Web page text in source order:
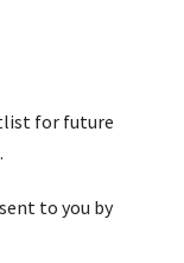
for future
to you by